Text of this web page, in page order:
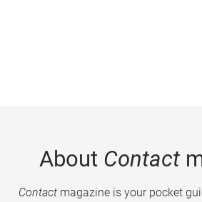
About Contact
Contactmagazine is your pocket